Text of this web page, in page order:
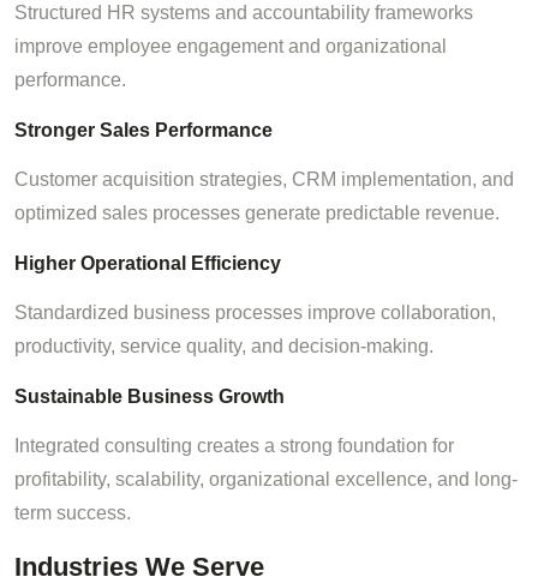
Structured HR systems and accountability frameworks
improve employee engagement and organizational
performance.
Stronger Sales Performance
Customer acquisition strategies, CRM implementation, and
optimized sales processes generate predictable revenue.
Higher Operational Efficiency
Standardized business processes improve collaboration,
productivity, service quality, and decision-making.
Sustainable Business Growth
Integrated consulting creates a strong foundation for
profitability, scalability, organizational excellence, and long-
term success.
Industries We Serve